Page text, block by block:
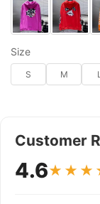
Size
S M
Customer
4.6